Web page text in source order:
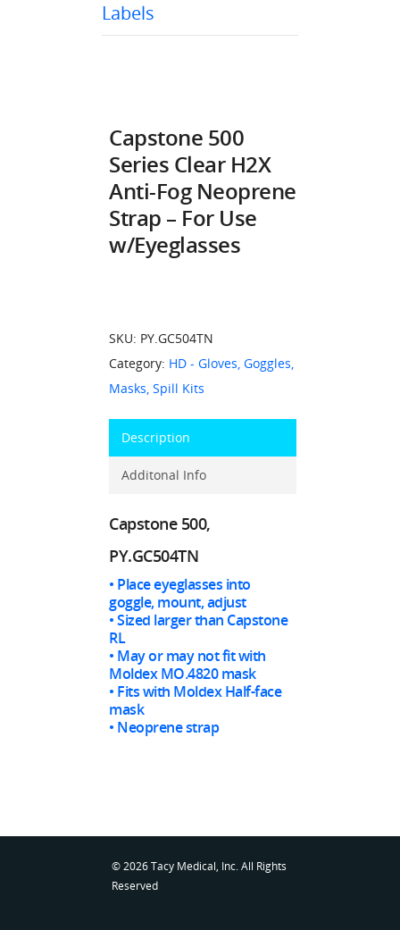
Labels
Capstone 500
Series Clear H2X
Anti-Fog Neoprene
Strap – For Use
w/Eyeglasses
SKU: PY.GC504TN
Category: HD - Gloves, Goggles,
Masks, Spill Kits
Description
Additonal Info
Capstone 500,
PY.GC504TN
• Place eyeglasses into
goggle, mount, adjust
• Sized larger than Capstone
RL
• May or may not fit with
Moldex MO.4820 mask
• Fits with Moldex Half-face
mask
• Neoprene strap
© 2026 Tacy Medical, Inc. All Rights
Reserved